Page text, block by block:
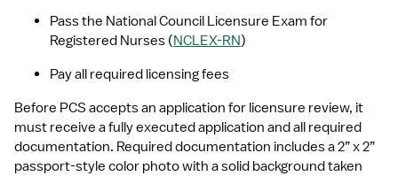
Pass the National Council Licensure Exam for
Registered Nurses (NCLEX-RN)
Pay all required licensing fees
Before PCS accepts an application for licensure review, it
must receive a fully executed application and all required
documentation. Required documentation includes a 2” x 2”
passport-style color photo with a solid background taken